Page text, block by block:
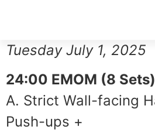
Tuesday July 1, 2025
24:00 EMOM (8 Sets)
A. Strict Wall-facing
Push-ups +